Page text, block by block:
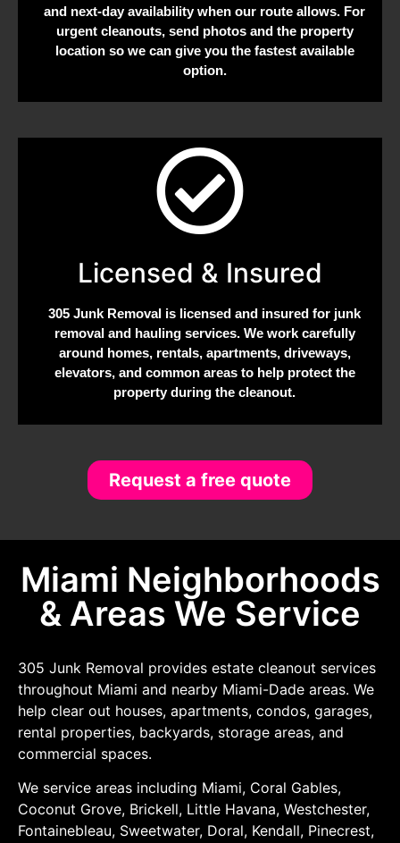
and next-day availability when our route allows. For
urgent cleanouts, send photos and the property
location so we can give you the fastest available
option.
Licensed & Insured
305 Junk Removal is licensed and insured for junk
removal and hauling services. We work carefully
around homes, rentals, apartments, driveways,
elevators, and common areas to help protect the
property during the cleanout.
Request a free quote
Miami Neighborhoods
& Areas We Service
305 Junk Removal provides estate cleanout services
throughout Miami and nearby Miami-Dade areas. We
help clear out houses, apartments, condos, garages,
rental properties, backyards, storage areas, and
commercial spaces.
We service areas including Miami, Coral Gables,
Coconut Grove, Brickell, Little Havana, Westchester,
Fontainebleau, Sweetwater, Doral, Kendall, Pinecrest,